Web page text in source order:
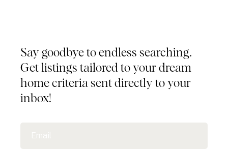
Say goodbye to endless searching.
Get listings tailored to your dream
home criteria sent directly to your
inbox!